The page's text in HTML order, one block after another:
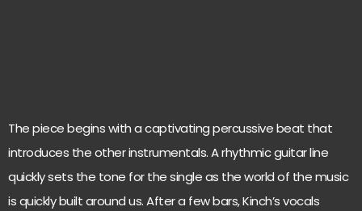
The piece begins with a captivating percussive beat that
introduces the other instrumentals. A rhythmic guitar line
quickly sets the tone for the single as the world of the music
is quickly built around us. After a few bars, Kinch’s vocals